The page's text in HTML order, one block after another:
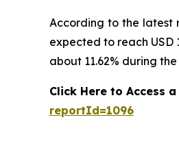
According to the latest
expected to reach USD
about 11.62% during
Click Here to Access
reportId=1096